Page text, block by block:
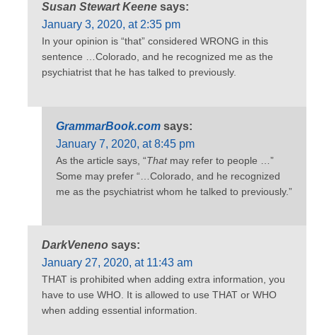
Susan Stewart Keene says:
January 3, 2020, at 2:35 pm
In your opinion is “that” considered WRONG in this
sentence …Colorado, and he recognized me as the
psychiatrist that he has talked to previously.
GrammarBook.com says:
January 7, 2020, at 8:45 pm
As the article says, “Thatmay refer to people …”
Some may prefer “…Colorado, and he recognized
me as the psychiatrist whom he talked to previously.”
DarkVeneno says:
January 27, 2020, at 11:43 am
THAT is prohibited when adding extra information, you
have to use WHO. It is allowed to use THAT or WHO
when adding essential information.